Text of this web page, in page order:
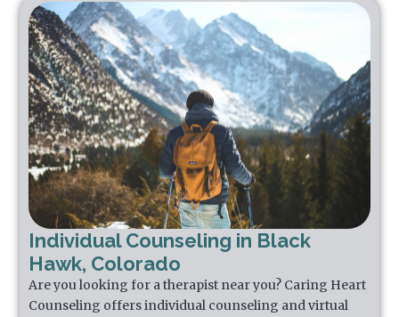
Individual Counseling in Black
Hawk, Colorado
Are you looking for a therapist near you? Caring Heart
Counseling offers individual counseling and virtual